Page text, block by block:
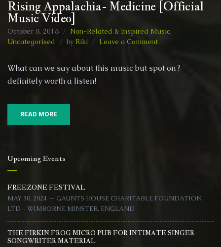
Rising Appalachia- Medicine [Official
Music Video]
October 8, 2018 Non-Related & Inspired Music,
Uncategorised
by Riki Leave a Commenton
Medicine
What can we say about this music but spot on ?
definitely worth a listen!
READ MORE
Upcoming Events
FREEZONE FESTIVAL
MAY 30, 2024 — GAUNTS HOUSE CHARITABLE FOUNDATION
LTD - WIMBORNE MINSTER, ENGLAND
THE FIRKIN FROG MICRO PUB FOR INTIMATE SINGER
SONGWRITER MATERIAL